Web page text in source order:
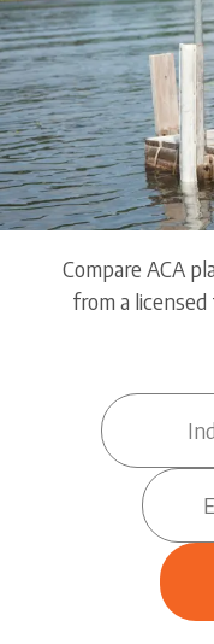
Compare ACA
from a